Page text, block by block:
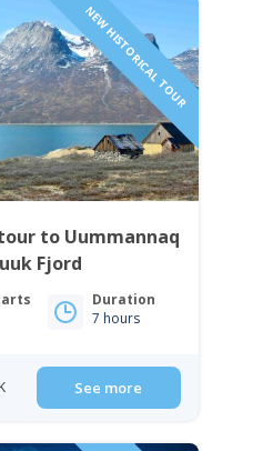
NEW HISTORICAL TOUR
to Uummannaq
Fjord
Duration
7 hours
See more